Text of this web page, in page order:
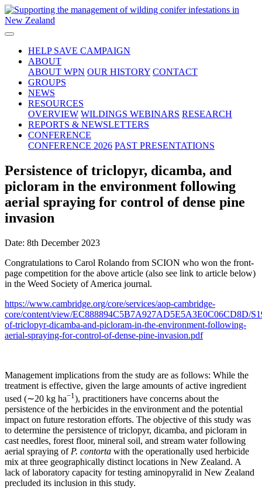
HELP SAVE CAMPAIGN
ABOUT
ABOUT WPN OUR HISTORY CONTACT
GROUPS
NEWS
RESOURCES
OVERVIEW WILDINGS WEBINARS RESEARCH
REPORTS & NEWSLETTERS
CONFERENCE
CONFERENCE 2026 PAST PRESENTATIONS
Persistence of triclopyr, dicamba, and
picloram in the environment following
aerial spraying for control of dense pine
invasion
Date: 8th December 2023
Congratulations to Carol Rolando from SCION who won the front-
page competition for the above article (also see link to article below)
in the Weed Society of America journal.
https://www.cambridge.org/core/services/aop-cambridge-
core/content/view/EC888894C5B7A927AD5E5A3E0C06CD8D/
of-triclopyr-dicamba-and-picloram-in-the-environment-following-
aerial-spraying-for-control-of-dense-pine-invasion.pdf
Management implications from the study are as follows: While the
treatment is effective, given the large amounts of active ingredient
used (∼20 kg ha−1 ), practitioners have concerns about the
persistence of the herbicides in the environment and the potential
impact on future restoration efforts. The objective of this study was
to determine the persistence of triclopyr, dicamba, and picloram in
cast needles, forest floor, mineral soil, and stream water following
aerial spraying of P. contorta with the operationally used herbicide
mix at three geographically distinct locations in New Zealand. A
lack of laboratory capacity for testing aminopyralid in New Zealand
precluded its inclusion in this study.